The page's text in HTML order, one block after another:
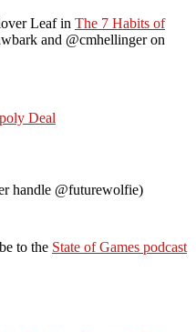
Leaf in The 7 Habits of
and @cmhellinger on
Deal
handle @futurewolfie)
to the State of Games podcast